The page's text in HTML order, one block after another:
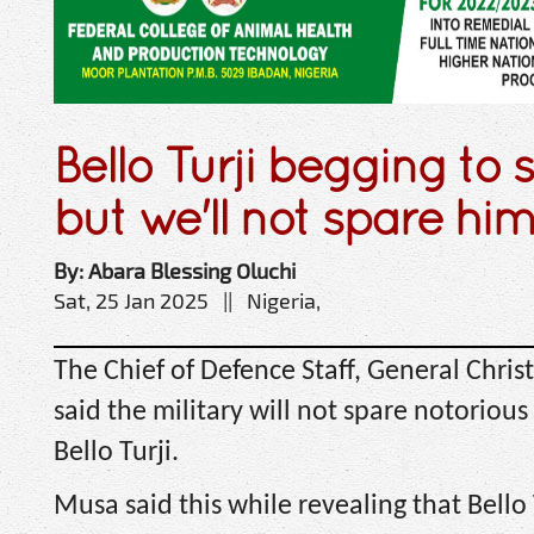
Bello Turji begging to
but we'll not spare
By: Abara Blessing Oluchi
Sat, 25 Jan 2025 || Nigeria,
The Chief of Defence Staff, General
said the military will not spare
Bello Turji.
Musa said this while revealing that